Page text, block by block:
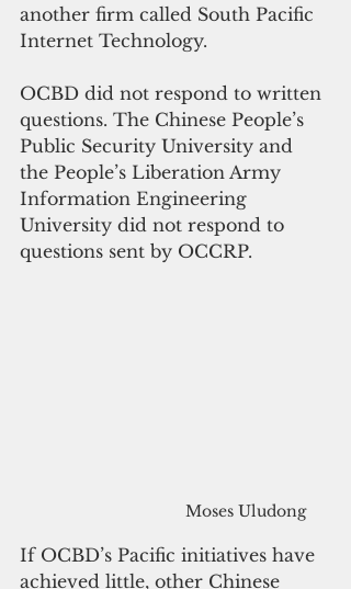
another firm called South Pacific
Internet Technology.
OCBD did not respond to written
questions. The Chinese People’s
Public Security University and
the People’s Liberation Army
Information Engineering
University did not respond to
questions sent by OCCRP.
Moses Uludong
If OCBD’s Pacific initiatives have
achieved little, other Chinese